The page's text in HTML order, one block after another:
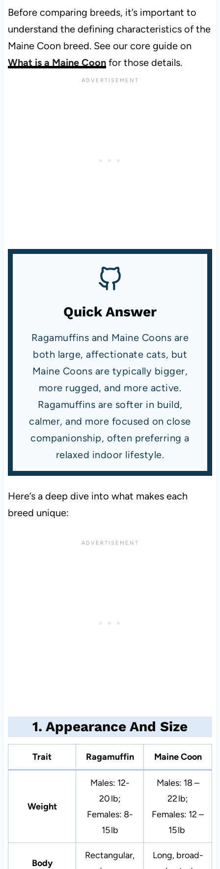
Before comparing breeds, it’s important to
understand the defining characteristics of the
Maine Coon breed. See our core guide on
What is a Maine Coonfor those details.
Quick Answer
Ragamuffins and Maine Coons are
both large, affectionate cats, but
Maine Coons are typically bigger,
more rugged, and more active.
Ragamuffins are softer in build,
calmer, and more focused on close
companionship, often preferring a
relaxed indoor lifestyle.
Here’s a deep dive into what makes each
breed unique:
1. Appearance And Size
Trait Ragamuffin Maine Coon
Weight
Males: 12-
20 lb;
Females: 8-
15 lb
Males: 18 –
22 lb;
Females: 12 –
15 lb
Body
Rectangular,
Long, broad-